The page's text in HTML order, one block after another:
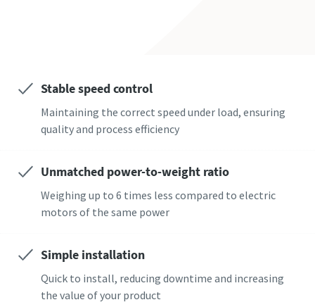
Dags att kalibrera?
Säkerställ kvalitet och minska defekter med
kvalitetssäkringskalibrering.​
Momentum Talks
Upptäck inspirerande och engagerande samtal på Atlas
Copco
Titta
Stable speed control
Maintaining the correct speed under load, ensuring
quality and process efficiency
Unmatched power-to-weight ratio
Weighing up to 6 times less compared to electric
motors of the same power
Simple installation
Quick to install, reducing downtime and increasing
the value of your product